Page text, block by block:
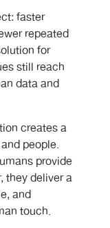
faster
repeated
for
still reach
data and
creates a
people.
provide
they deliver a
and
touch.